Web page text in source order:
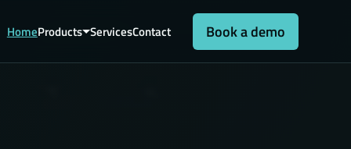
HomeProducts ServicesContact Book a demo